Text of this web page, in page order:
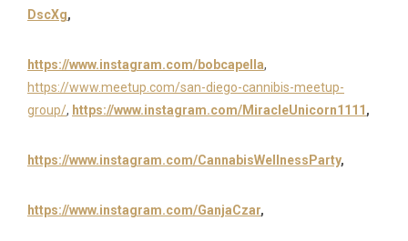
DscXg,
https://www.instagram.com/bobcapella,
https://www.meetup.com/san-diego-cannibis-meetup-
group/, https://www.instagram.com/MiracleUnicorn1111 ,
https://www.instagram.com/CannabisWellnessParty,
https://www.instagram.com/GanjaCzar,